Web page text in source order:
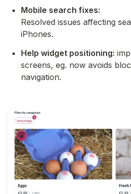
Mobile search fixes:
Resolved issues affecting
iPhones.
Help widget positioning:
screens, eg. now avoids
navigation.